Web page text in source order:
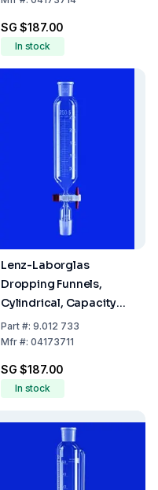
SG $187.00
In stock
Lenz-Laborglas
Dropping Funnels,
Cylindrical, Capacity
100 ml, Socket/Cone
NS 14/23
Part#: 9.012 733
Mfr#: 04173711
SG $187.00
In stock